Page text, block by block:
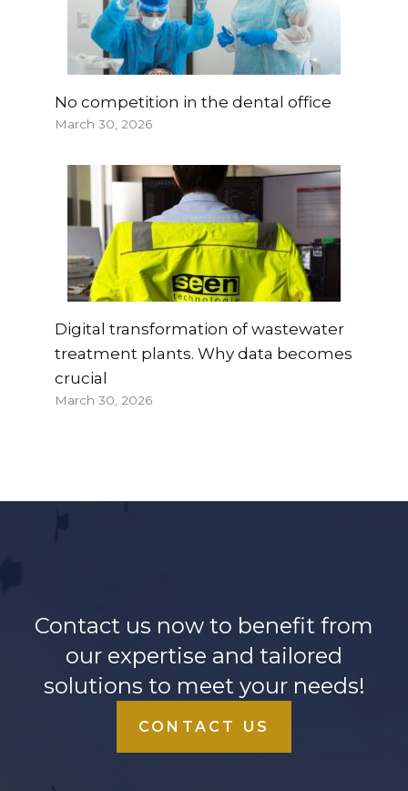
No competition in the dental office
March 30, 2026
Digital transformation of wastewater
treatment plants. Why data becomes
crucial
March 30, 2026
Contact us now to benefit from
our expertise and tailored
solutions to meet your needs!
CONTACT US